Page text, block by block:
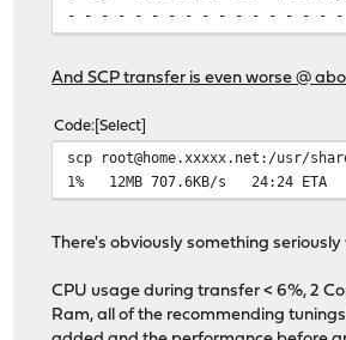
[ 5] 6.00-7.00 sec 119
[ 5] 9.00-10.00 sec 119
[ ID] Interval
[ 5] 0.00-10.04 sec 1.17
[ 5] 0.00-10.00 sec
iperf Done.
- - - - - - - - - - - - - - - -
[ 5] 0.00-10.00 sec
iperf Done.
Reverse mode, remote host
[ 5] local XXX.99.84.XXX port
[ ID] Interval
[ 5] 0.00-1.01 sec 768
And SCP transfer is even worse @
Code Select
scp root@home.xxxxx.net:/usr/
1% 12MB 707.6KB/s 24:24 ETA
There's obviously something seriously
CPU usage during transfer < 6%, 2
Ram, all of the recommending